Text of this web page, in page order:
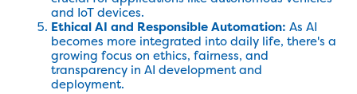
and IoT devices.
Ethical AI and Responsible Automation: As AI
becomes more integrated into daily life, there's a
growing focus on ethics, fairness, and
transparency in AI development and
deployment.